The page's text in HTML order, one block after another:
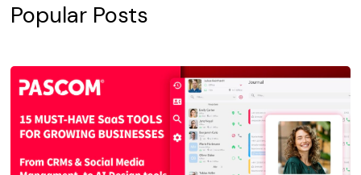
Popular Posts